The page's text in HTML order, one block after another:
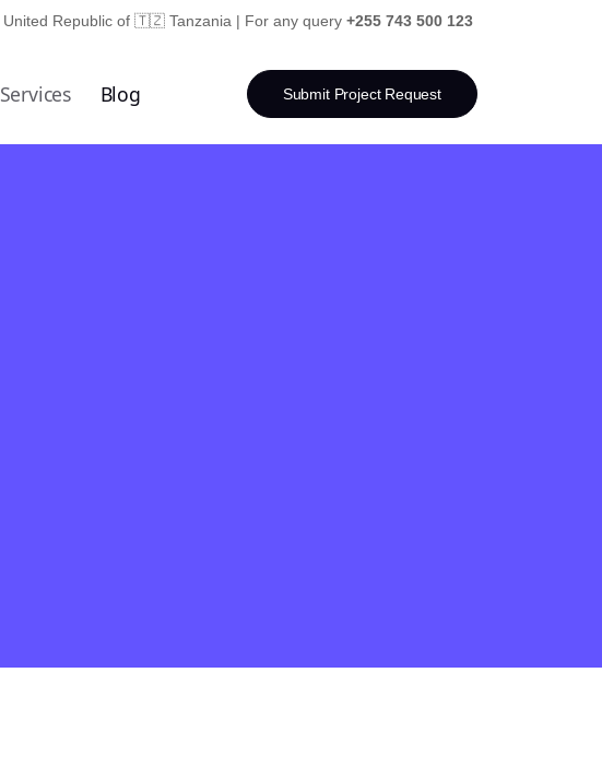
United Republic of 🇹🇿 Tanzania | For any query +255 743 500 123
Submit Project Request
Services Blog